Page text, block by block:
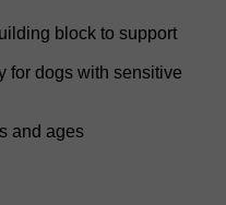
block to support
for dogs with sensitive
and ages